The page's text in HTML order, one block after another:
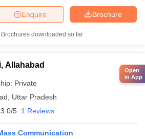
Brochure
Enquire
Brochures downloaded so far
Allahabad
Private
Uttar Pradesh
3.0/5 1 Reviews
Communication
Open
in App